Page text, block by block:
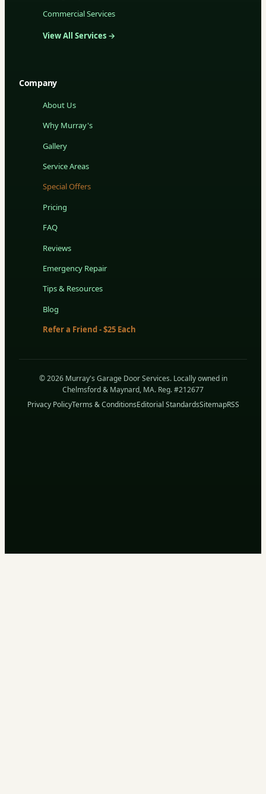
Commercial Services
View All Services →
Company
About Us
Why Murray's
Gallery
Service Areas
Special Offers
Pricing
FAQ
Reviews
Emergency Repair
Tips & Resources
Blog
Refer a Friend - $25 Each
© 2026 Murray's Garage Door Services. Locally owned in
Chelmsford & Maynard, MA. Reg. #212677
Privacy PolicyTerms & ConditionsEditorial StandardsSitemapRSS